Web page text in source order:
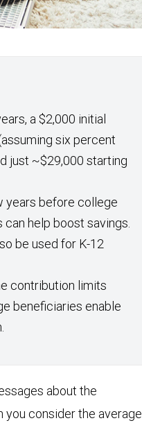
a $2,000 initial
six percent
just ~$29,000 starting
years before college
help boost savings.
be used for K-12
contribution limits
beneficiaries enable
about the
consider the average